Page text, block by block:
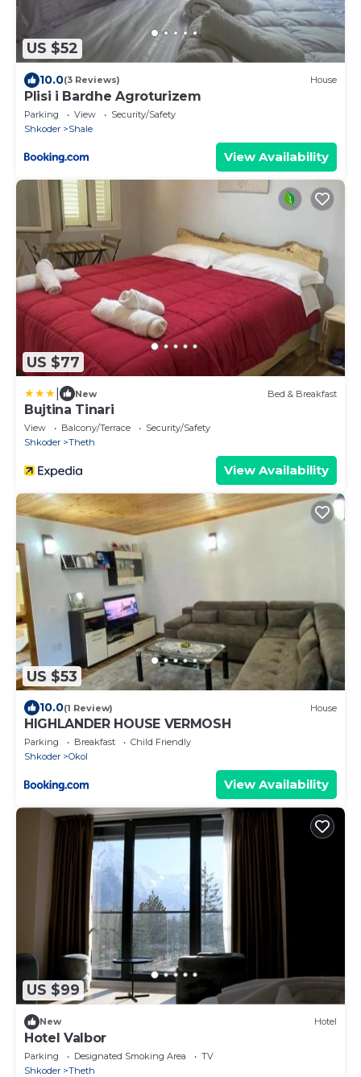
US $52
10.0(3 Reviews) House
Plisi i Bardhe Agroturizem
Parking View
Security/Safety
Shkoder
Shale
View Availability
US $77
New Bed & Breakfast
Bujtina Tinari
View Balcony/Terrace
Security/Safety
Shkoder
Theth
View Availability
US $53
10.0(1 Review) House
HIGHLANDER HOUSE VERMOSH
Parking Breakfast
Child Friendly
Shkoder
Okol
View Availability
US $99
New Hotel
Hotel Valbor
Parking Designated Smoking Area
TV
Shkoder
Theth